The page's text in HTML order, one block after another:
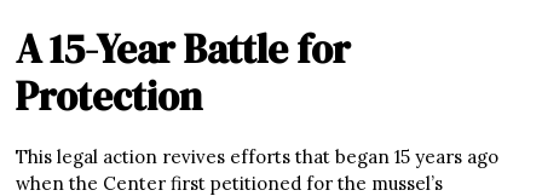
A 15-Year Battle for
Protection
This legal action revives efforts that began 15 years ago
when the Center first petitioned for the mussel’s